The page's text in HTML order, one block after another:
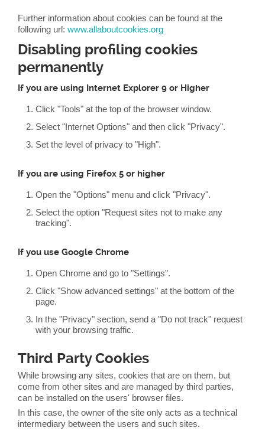
Further information about cookies can be found at the
following url: www.allaboutcookies.org
Disabling profiling cookies
permanently
If you are using Internet Explorer 9 or Higher
Click "Tools" at the top of the browser window.
Select "Internet Options" and then click "Privacy".
Set the level of privacy to "High".
If you are using Firefox 5 or higher
Open the "Options" menu and click "Privacy".
Select the option "Request sites not to make any
tracking".
If you use Google Chrome
Open Chrome and go to "Settings".
Click "Show advanced settings" at the bottom of the
page.
In the "Privacy" section, send a "Do not track" request
with your browsing traffic.
Third Party Cookies
While browsing any sites, cookies that are on them, but
come from other sites and are managed by third parties,
can be installed on the users' browser files.
In this case, the owner of the site only acts as a technical
intermediary between the users and such sites.